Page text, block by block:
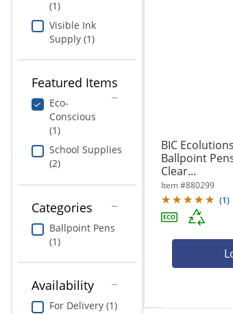
"Down"
through
between
submenu
previous
Computers & Accessories
Print & Copy
Bedding
In Room Solutions
Towels & Bath Mats
Equipment
Food Service & Supplies
Pet Supplies
Art Supplies
(1)
Visible Ink
Supply (1)
Featured Items
Eco-
Conscious
(1)
School Supplies
(2)
Categories
Ballpoint Pens
(1)
Availability
For Delivery (1)
BIC
Ballpoint
Clear...
Item #880299
(1)